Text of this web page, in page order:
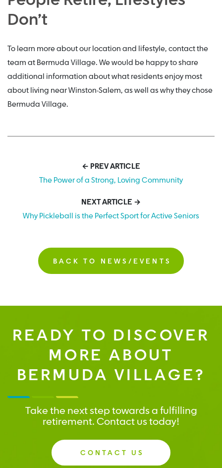
Don’t
To learn more about our location and lifestyle, contact the
team at Bermuda Village. We would be happy to share
additional information about what residents enjoy most
about living near Winston-Salem, as well as why they chose
Bermuda Village.
← PREV ARTICLE
The Power of a Strong, Loving Community
NEXT ARTICLE →
Why Pickleball is the Perfect Sport for Active Seniors
BACK TO NEWS/EVENTS
READY TO DISCOVER
MORE ABOUT
BERMUDA VILLAGE?
Take the next step towards a fulfilling
retirement. Contact us today!
CONTACT US